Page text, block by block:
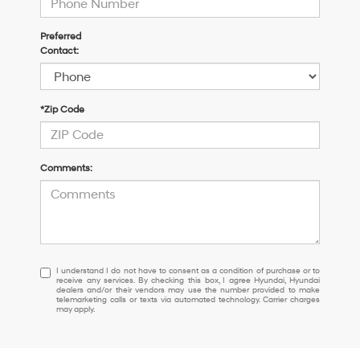
Preferred
Contact:
*Zip Code
Comments:
I
understand
I
do
I understand I do not have to consent as a condition of purchase or to
receive any services. By checking this box, I agree Hyundai, Hyundai
dealers and/or their vendors may use the number provided to make
telemarketing calls or texts via automated technology. Carrier charges
may apply.